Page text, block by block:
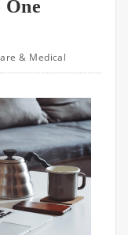
One
& Medical